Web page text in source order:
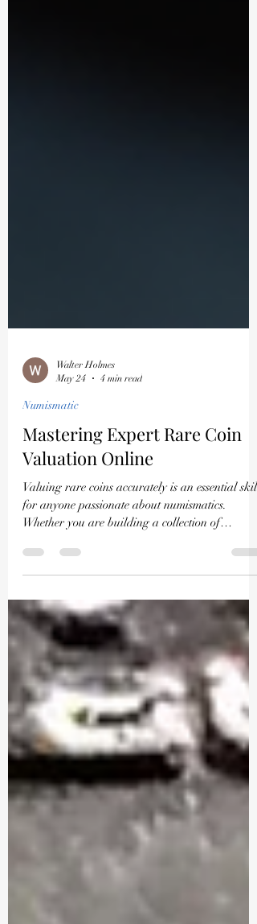
Walter Holmes
Numismatic
Mastering Expert Rare Coin
Valuation Online
Valuing rare coins accurately is an essential skill
for anyone passionate about numismatics.
soveriegn bullion, graded rare coins, or modern
limited-issue products, understanding how to
assess a coin’s worth can save you money and
help you make informed decisions. At Millyard
Coins and Cards LLC, we specialize in curating
selections for your collection and providing
educational resources, especially focusing on
Walking Liberty Half Do